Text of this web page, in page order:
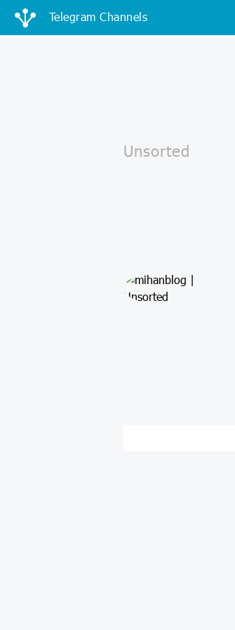
Telegram Channels